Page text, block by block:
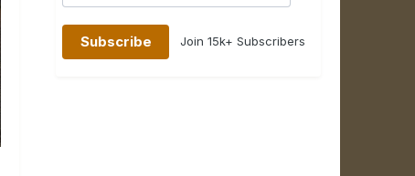
Join 15k+ Subscribers